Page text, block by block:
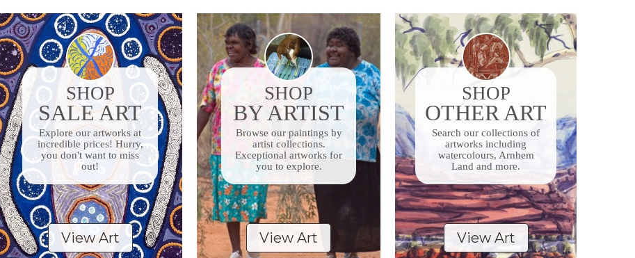
SHOP
SALE ART
Explore our artworks at
incredible prices! Hurry,
you don't want to miss
out!
View Art
SHOP
BY ARTIST
Browse our paintings by
artist collections.
Exceptional artworks for
you to explore.
View Art
SHOP
OTHER ART
Search our collections of
artworks including
watercolours, Arnhem
Land and more.
View Art